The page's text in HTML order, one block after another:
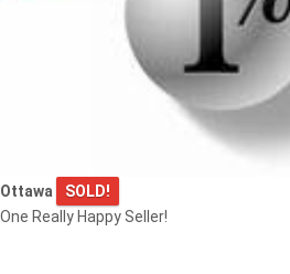
Ottawa
SOLD!
One Really Happy Seller!